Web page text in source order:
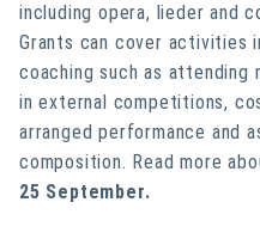
including opera, lieder and
Grants can cover activities
coaching such as attending
in external competitions,
arranged performance and
composition. Read more
25 September.